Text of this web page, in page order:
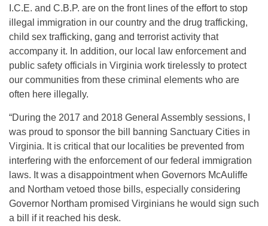
I.C.E. and C.B.P. are on the front lines of the effort to stop
illegal immigration in our country and the drug trafficking,
child sex trafficking, gang and terrorist activity that
accompany it. In addition, our local law enforcement and
public safety officials in Virginia work tirelessly to protect
our communities from these criminal elements who are
often here illegally.
“During the 2017 and 2018 General Assembly sessions, I
was proud to sponsor the bill banning Sanctuary Cities in
Virginia. It is critical that our localities be prevented from
interfering with the enforcement of our federal immigration
laws. It was a disappointment when Governors McAuliffe
and Northam vetoed those bills, especially considering
Governor Northam promised Virginians he would sign such
a bill if it reached his desk.